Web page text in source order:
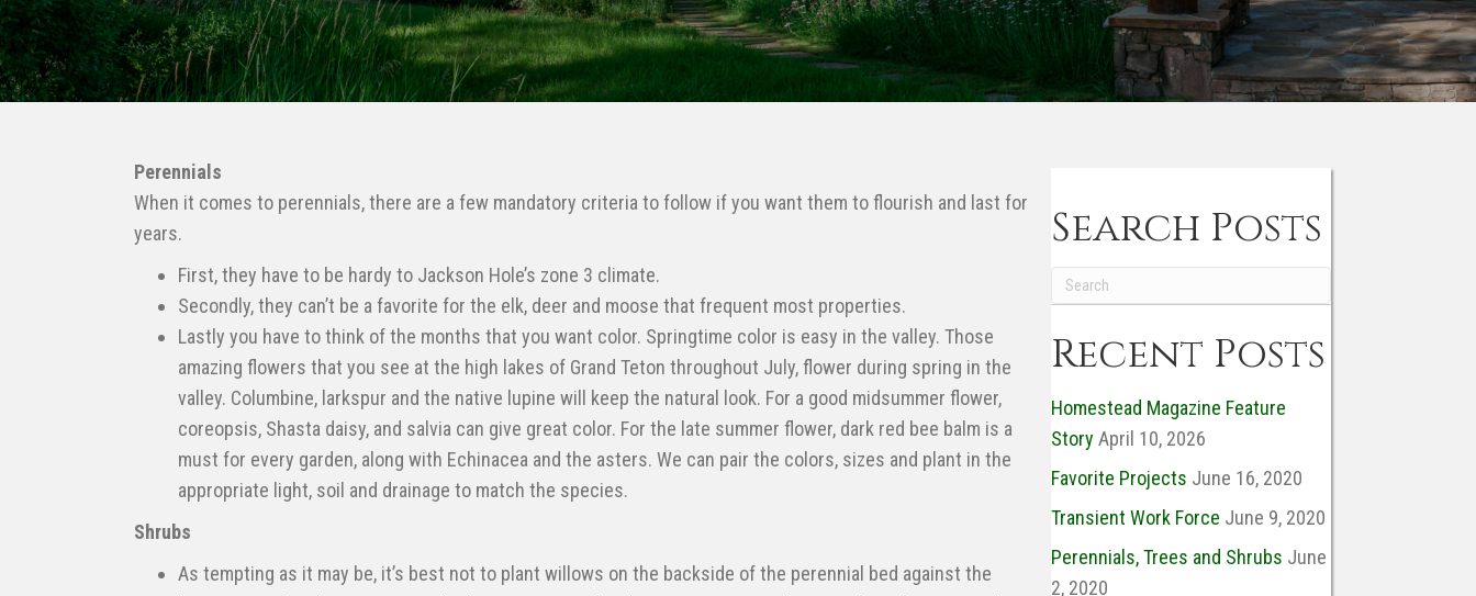
Trees
and
Shrubs
Perennials
When it comes to perennials, there are a few mandatory criteria to follow if you want them to flourish and last for
years.
First, they have to be hardy to Jackson Hole’s zone 3 climate.
Secondly, they can’t be a favorite for the elk, deer and moose that frequent most properties.
Lastly you have to think of the months that you want color. Springtime color is easy in the valley. Those
amazing flowers that you see at the high lakes of Grand Teton throughout July, flower during spring in the
valley. Columbine, larkspur and the native lupine will keep the natural look. For a good midsummer flower,
coreopsis, Shasta daisy, and salvia can give great color. For the late summer flower, dark red bee balm is a
must for every garden, along with Echinacea and the asters. We can pair the colors, sizes and plant in the
appropriate light, soil and drainage to match the species.
Shrubs
As tempting as it may be, it’s best not to plant willows on the backside of the perennial bed against the
Search Posts
Recent Posts
Homestead Magazine Feature
Story April 10, 2026
Favorite Projects June 16, 2020
Transient Work Force June 9, 2020
Perennials, Trees and Shrubs June
2, 2020